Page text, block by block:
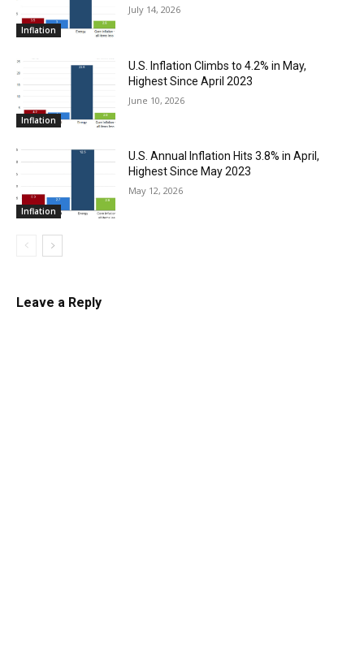
Inflation
July 14, 2026
Inflation
U.S. Inflation Climbs to 4.2% in May,
Highest Since April 2023
June 10, 2026
Inflation
U.S. Annual Inflation Hits 3.8% in April,
Highest Since May 2023
May 12, 2026
Leave a Reply